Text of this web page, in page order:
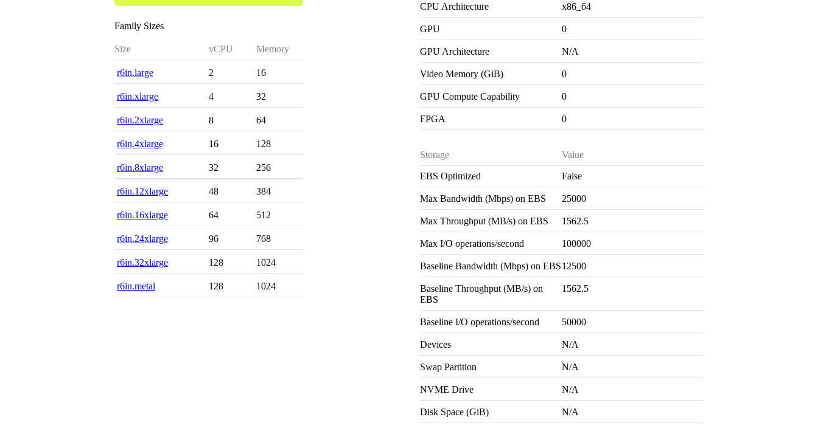
Family Sizes
Size vCPU Memory
r6in.large 2 16
r6in.xlarge 4 32
r6in.2xlarge 8 64
r6in.4xlarge 16 128
r6in.8xlarge 32 256
r6in.12xlarge 48 384
r6in.16xlarge 64 512
r6in.24xlarge 96 768
r6in.32xlarge 128 1024
r6in.metal 128 1024
CPU Architecture x86_64
GPU 0
GPU Architecture N/A
Video Memory (GiB) 0
GPU Compute Capability 0
FPGA 0
Storage Value
EBS Optimized False
Max Bandwidth (Mbps) on EBS 25000
Max Throughput (MB/s) on EBS 1562.5
Max I/O operations/second 100000
Baseline Bandwidth (Mbps) on EBS12500
Baseline Throughput (MB/s) on
EBS
1562.5
Baseline I/O operations/second 50000
Devices N/A
Swap Partition N/A
NVME Drive N/A
Disk Space (GiB) N/A